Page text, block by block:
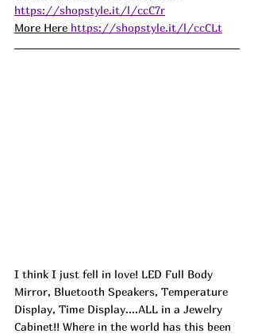
https://shopstyle.it/l/ccC7r
More Here https://shopstyle.it/l/ccCLt
I think I just fell in love! LED Full Body
Mirror, Bluetooth Speakers, Temperature
Display, Time Display....ALL in a Jewelry
Cabinet!! Where in the world has this been